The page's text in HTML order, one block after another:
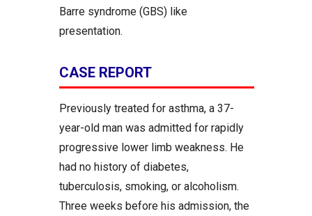
Barre syndrome (GBS) like
presentation.
CASE REPORT
Previously treated for asthma, a 37-
year-old man was admitted for rapidly
progressive lower limb weakness. He
had no history of diabetes,
tuberculosis, smoking, or alcoholism.
Three weeks before his admission, the